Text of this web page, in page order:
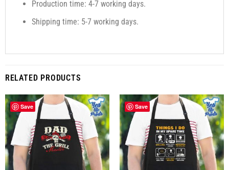
Production time: 4-7 working days.
Shipping time: 5-7 working days.
RELATED PRODUCTS
Save Save